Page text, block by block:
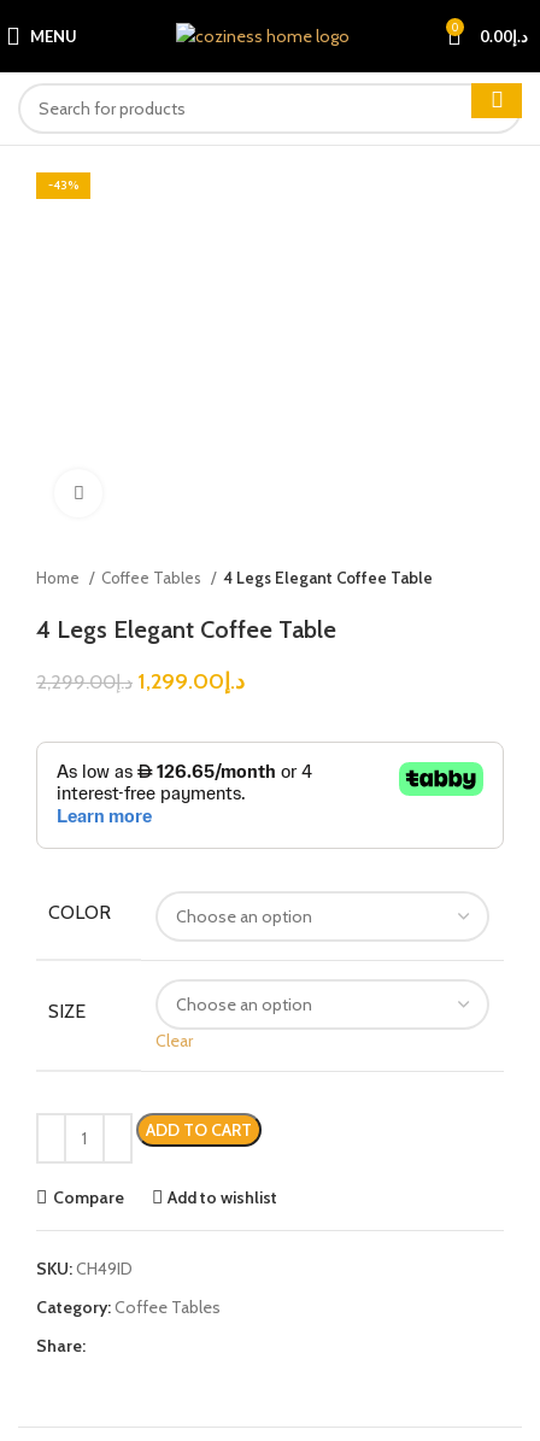
MENU 0 د.إ0.00
-43%
Home Coffee Tables 4 Legs Elegant Coffee Table
4 Legs Elegant Coffee Table
د.إ2,299.00 د.إ1,299.00
COLOR
SIZE
Clear
ADD TO CART
Compare Add to wishlist
SKU:CH49ID
Category:Coffee Tables
Share: